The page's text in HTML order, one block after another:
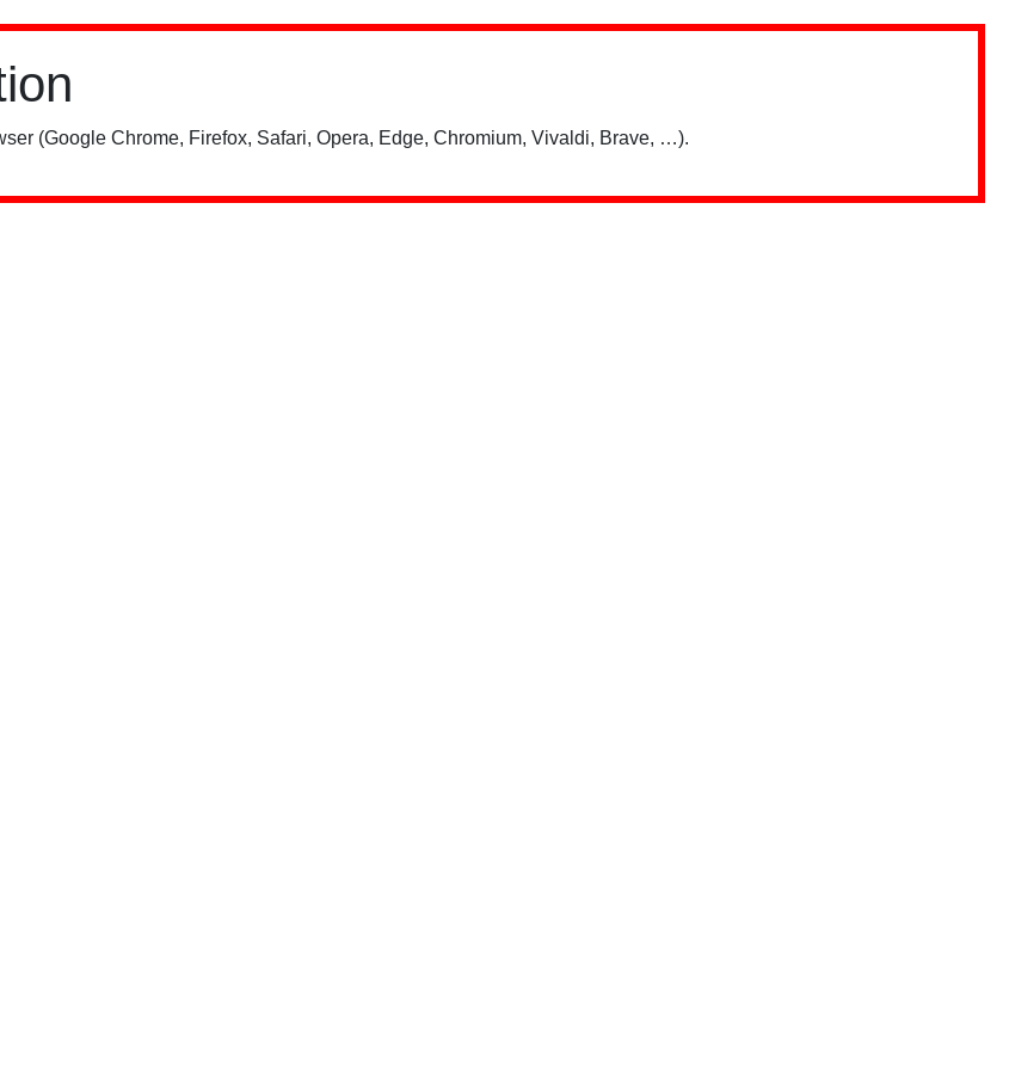
(Google Chrome, Firefox, Safari, Opera, Edge, Chromium, Vivaldi, Brave, …).